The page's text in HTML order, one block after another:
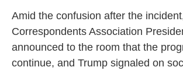
Amid the confusion after the
Correspondents Association
announced to the room that the
continue, and Trump signaled on